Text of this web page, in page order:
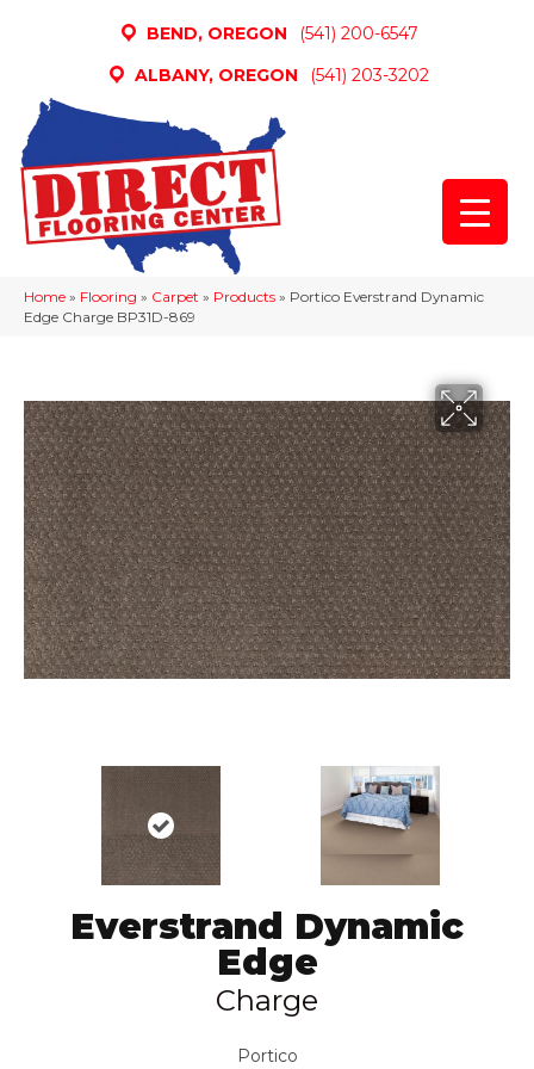
BEND, OREGON
(541) 200-6547
ALBANY, OREGON
(541) 203-3202
Home » Flooring » Carpet » Products » Portico Everstrand Dynamic
Edge Charge BP31D-869
Everstrand Dynamic
Edge
Charge
Portico